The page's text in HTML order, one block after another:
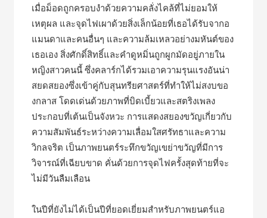
เมื่อม็อดถูกครอบงำด้วยความคลั่งไคล้ที่ไม่ยอมให้
เหตุผล และจุดไฟเผาด้วยสิ่งเล็กน้อยที่เธอได้รับจากอ
แมนดาและคนอื่นๆ และความล้มเหลวอย่างมหันต์ของ
เธอเอง สิ่งศักดิ์สิทธิ์และคำดูหมิ่นถูกผูกมัดอยู่ภายใน
หญิงสาวคนนี้ ซึ่งคลาร์กได้รวมเอาความรุนแรงอันน่า
สยดสยองซึ่งเข้าคู่กับสุนทรียศาสตร์ที่ทำให้ไม่สงบขอ
งกลาส โดดเด่นด้วยภาพที่บิดเบี้ยวและสตริงเพลง
ประกอบที่เต้นเป็นจังหวะ การแสดงสยองขวัญเกี่ยวกับ
ความสัมพันธ์ระหว่างความเลื่อมใสศรัทธาและความ
วิกลจริต เป็นภาพยนตร์ระทึกขวัญเขย่าขวัญที่มีการ
วิจารณ์ที่เฉียบขาด คั่นด้วยการจุดไฟครั้งสุดท้ายที่จะ
ไม่มีวันลืมเลือน
ในปีที่ยังไม่ได้เป็นปีที่ยอดเยี่ยมสำหรับภาพยนตร์แอ